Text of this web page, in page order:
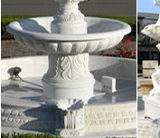
and Saudi
in Jeddah,
products …
Woven Wire